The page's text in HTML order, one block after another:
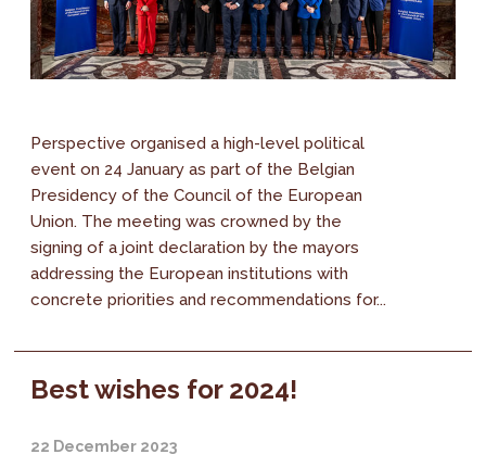
Perspective organised a high-level political
event on 24 January as part of the Belgian
Presidency of the Council of the European
Union. The meeting was crowned by the
signing of a joint declaration by the mayors
addressing the European institutions with
concrete priorities and recommendations for...
Best wishes for 2024!
22 December 2023